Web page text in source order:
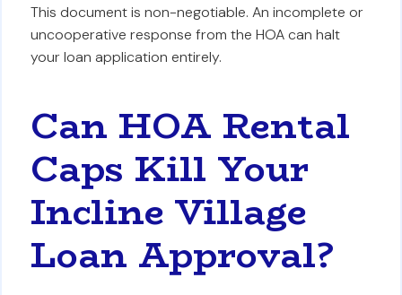
This document is non-negotiable. An incomplete or
uncooperative response from the HOA can halt
your loan application entirely.
Can HOA Rental
Caps Kill Your
Incline Village
Loan Approval?